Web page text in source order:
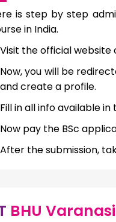
is step by step
in India.
Visit the official website
Now, you will be
and create a profile.
Fill in all info available
Now pay the BSc
After the submission,
BHU